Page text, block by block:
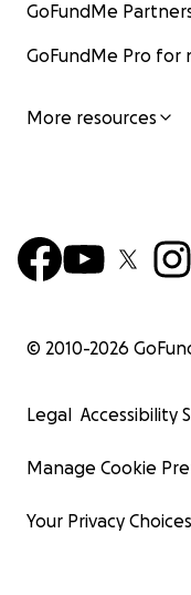
GoFundMe
GoFundMe Pro for
More resources
© 2010-2026
Legal Accessibility
Manage Cookie
Your Privacy Choices